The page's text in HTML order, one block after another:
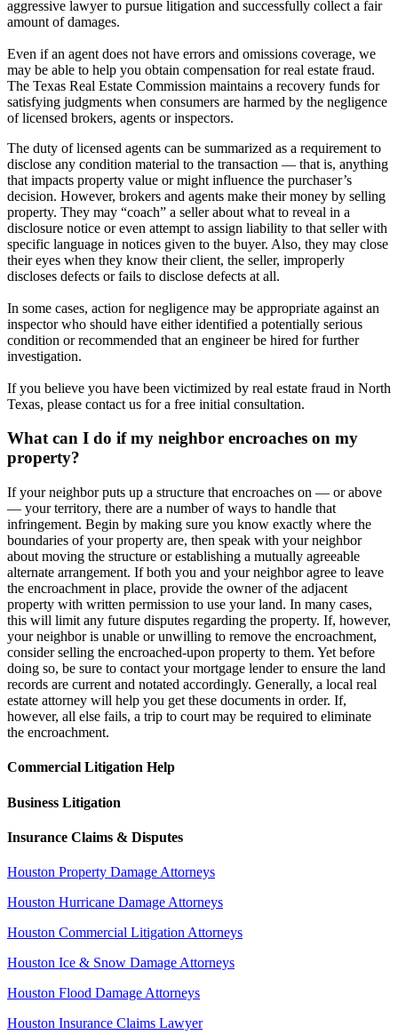
aggressive lawyer to pursue litigation and successfully collect a fair
amount of damages.
Even if an agent does not have errors and omissions coverage, we
may be able to help you obtain compensation for real estate fraud.
The Texas Real Estate Commission maintains a recovery funds for
satisfying judgments when consumers are harmed by the negligence
of licensed brokers, agents or inspectors.
The duty of licensed agents can be summarized as a requirement to
disclose any condition material to the transaction — that is, anything
that impacts property value or might influence the purchaser’s
decision. However, brokers and agents make their money by selling
property. They may “coach” a seller about what to reveal in a
disclosure notice or even attempt to assign liability to that seller with
specific language in notices given to the buyer. Also, they may close
their eyes when they know their client, the seller, improperly
discloses defects or fails to disclose defects at all.
In some cases, action for negligence may be appropriate against an
inspector who should have either identified a potentially serious
condition or recommended that an engineer be hired for further
investigation.
If you believe you have been victimized by real estate fraud in North
Texas, please contact us for a free initial consultation.
What can I do if my neighbor encroaches on my
property?
If your neighbor puts up a structure that encroaches on — or above
— your territory, there are a number of ways to handle that
infringement. Begin by making sure you know exactly where the
boundaries of your property are, then speak with your neighbor
about moving the structure or establishing a mutually agreeable
alternate arrangement. If both you and your neighbor agree to leave
the encroachment in place, provide the owner of the adjacent
property with written permission to use your land. In many cases,
this will limit any future disputes regarding the property. If, however,
your neighbor is unable or unwilling to remove the encroachment,
consider selling the encroached-upon property to them. Yet before
doing so, be sure to contact your mortgage lender to ensure the land
records are current and notated accordingly. Generally, a local real
estate attorney will help you get these documents in order. If,
however, all else fails, a trip to court may be required to eliminate
the encroachment.
Commercial Litigation Help
Business Litigation
Insurance Claims & Disputes
Houston Property Damage Attorneys
Houston Hurricane Damage Attorneys
Houston Commercial Litigation Attorneys
Houston Ice & Snow Damage Attorneys
Houston Flood Damage Attorneys
Houston Insurance Claims Lawyer